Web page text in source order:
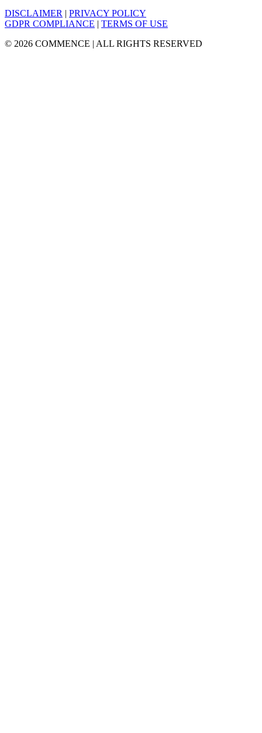
DISCLAIMER | PRIVACY POLICY
GDPR COMPLIANCE | TERMS OF USE
© 2026 COMMENCE | ALL RIGHTS RESERVED